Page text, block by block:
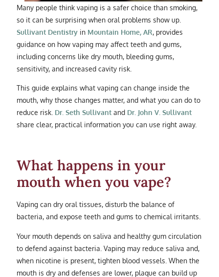
Many people think vaping is a safer choice than smoking,
so it can be surprising when oral problems show up.
Sullivant Dentistry in Mountain Home, AR, provides
guidance on how vaping may affect teeth and gums,
including concerns like dry mouth, bleeding gums,
sensitivity, and increased cavity risk.
This guide explains what vaping can change inside the
mouth, why those changes matter, and what you can do to
reduce risk. Dr. Seth Sullivant and Dr. John V. Sullivant
share clear, practical information you can use right away.
What happens in your
mouth when you vape?
Vaping can dry oral tissues, disturb the balance of
bacteria, and expose teeth and gums to chemical irritants.
Your mouth depends on saliva and healthy gum circulation
to defend against bacteria. Vaping may reduce saliva and,
when nicotine is present, tighten blood vessels. When the
mouth is dry and defenses are lower, plaque can build up